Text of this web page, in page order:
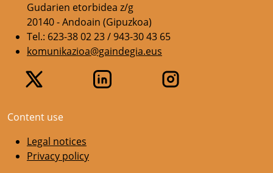
Gudarien etorbidea z/g
20140 - Andoain (Gipuzkoa)
Tel.: 623-38 02 23 / 943-30 43 65
komunikazioa@gaindegia.eus
Content use
Legal notices
Privacy policy